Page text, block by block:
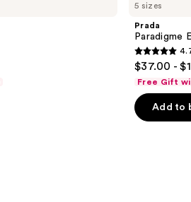
5 sizes
Prada
Paradigme
4.7
out
of
5
$37.00 -
Free Gift
Add to